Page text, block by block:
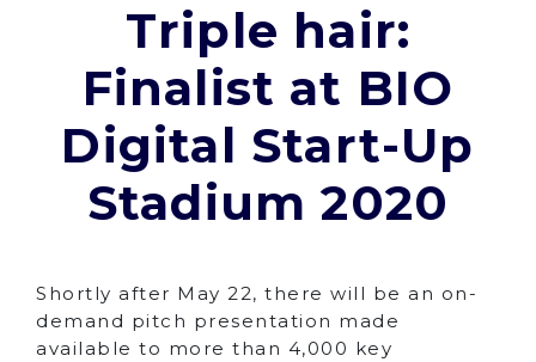
Triple hair:
Finalist at BIO
Digital Start-Up
Stadium 2020
Shortly after May 22, there will be an on-
demand pitch presentation made
available to more than 4,000 key